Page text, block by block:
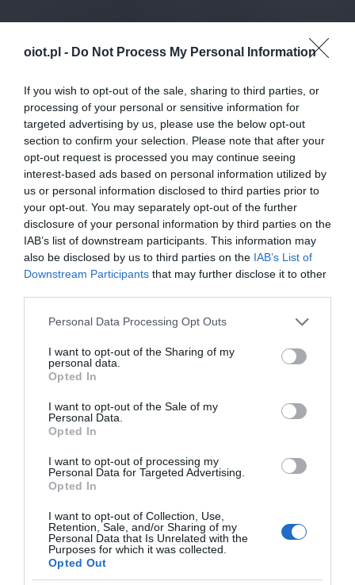
oiot.pl - Do Not Process My Personal Information
If you wish to opt-out of the sale, sharing to third parties, or
processing of your personal or sensitive information for
targeted advertising by us, please use the below opt-out
section to confirm your selection. Please note that after your
opt-out request is processed you may continue seeing
interest-based ads based on personal information utilized by
us or personal information disclosed to third parties prior to
your opt-out. You may separately opt-out of the further
disclosure of your personal information by third parties on the
IAB’s list of downstream participants. This information may
also be disclosed by us to third parties on the IAB’s List of
Downstream Participants that may further disclose it to other
Please note that this website/app uses one or more Google
not limited to your visit or usage behaviour. You may click to
grant or deny consent to Google and its third-party tags to
use your data for below specified purposes in below Google
consent section.
Personal Data Processing Opt Outs
I want to opt-out of the Sharing of my
personal data.
Opted In
I want to opt-out of the Sale of my
Personal Data.
Opted In
I want to opt-out of processing my
Personal Data for Targeted Advertising.
Opted In
I want to opt-out of Collection, Use,
Retention, Sale, and/or Sharing of my
Personal Data that Is Unrelated with the
Purposes for which it was collected.
Opted Out
AI · 1 MIN CZYTANIA
Robot grający w koszykówkę coraz